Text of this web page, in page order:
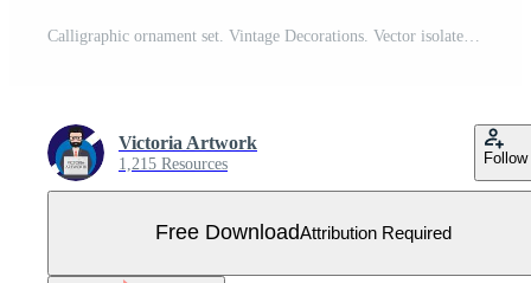
Victoria Artwork
1,215 Resources Follow
Free DownloadAttribution Required